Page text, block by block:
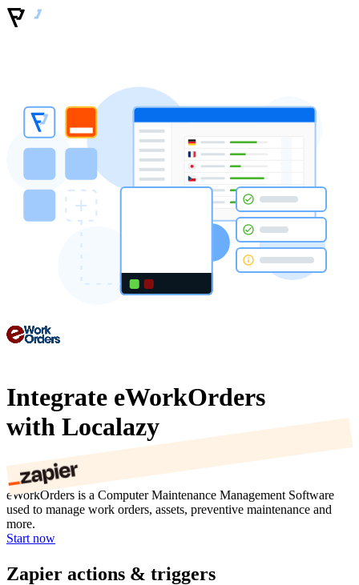
Integrate eWorkOrders
with Localazy
eWorkOrders is a Computer Maintenance Management Software
used to manage work orders, assets, preventive maintenance and
more.
Start now
Zapier actions & triggers